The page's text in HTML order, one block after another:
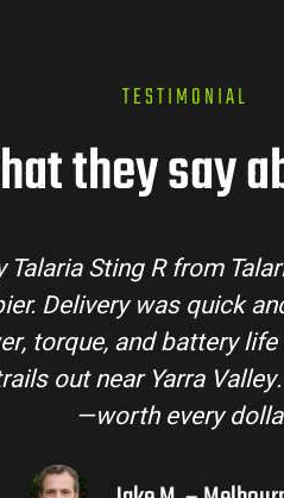
TESTIMONIAL
they say
and
ready to
hits
owned
Talaria
team
condition.
road